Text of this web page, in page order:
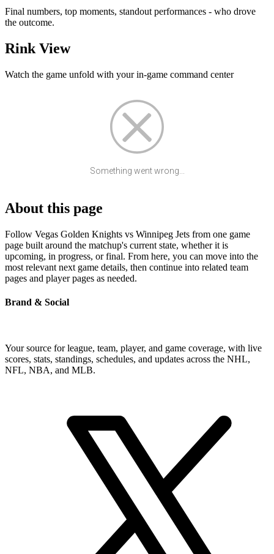
Final numbers, top moments, standout performances - who drove
the outcome.
Rink View
Watch the game unfold with your in-game command center
Something went wrong...
About this page
Follow Vegas Golden Knights vs Winnipeg Jets from one game
page built around the matchup's current state, whether it is
upcoming, in progress, or final. From here, you can move into the
most relevant next game details, then continue into related team
pages and player pages as needed.
Brand & Social
Your source for league, team, player, and game coverage, with live
scores, stats, standings, schedules, and updates across the NHL,
NFL, NBA, and MLB.